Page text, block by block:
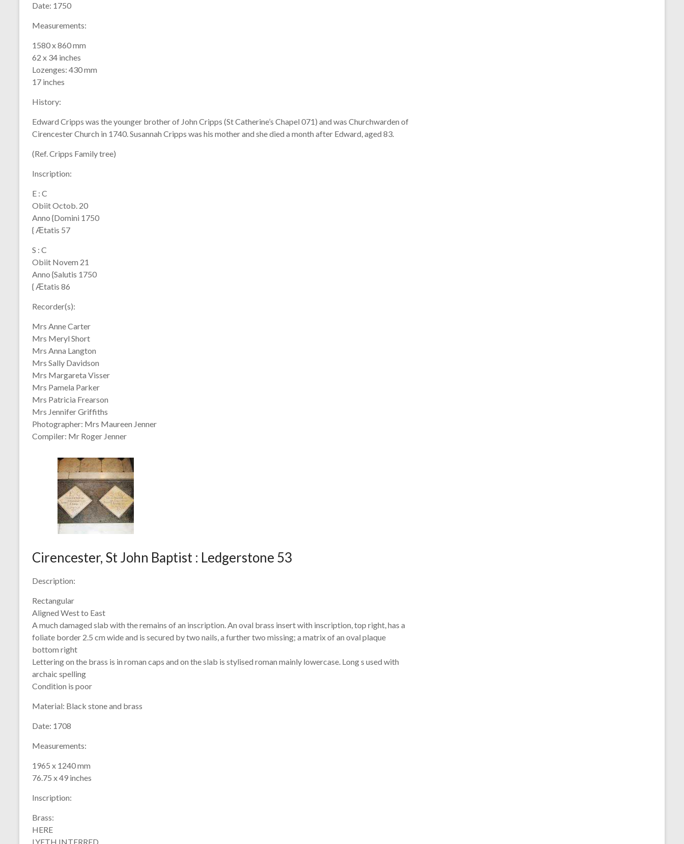
Date: 1750
Measurements:
1580 x 860 mm
62 x 34 inches
Lozenges: 430 mm
17 inches
History:
Edward Cripps was the younger brother of John Cripps (St Catherine’s Chapel 071) and was Churchwarden of
Cirencester Church in 1740. Susannah Cripps was his mother and she died a month after Edward, aged 83.
(Ref. Cripps Family tree)
Inscription:
E : C
Obiit Octob. 20
Anno {Domini 1750
{ Ӕtatis 57
S : C
Obiit Novem 21
Anno {Salutis 1750
{ Ӕtatis 86
Recorder(s):
Mrs Anne Carter
Mrs Meryl Short
Mrs Anna Langton
Mrs Sally Davidson
Mrs Margareta Visser
Mrs Pamela Parker
Mrs Patricia Frearson
Mrs Jennifer Griffiths
Photographer: Mrs Maureen Jenner
Compiler: Mr Roger Jenner
Cirencester, St John Baptist : Ledgerstone 53
Description:
Rectangular
Aligned West to East
A much damaged slab with the remains of an inscription. An oval brass insert with inscription, top right, has a
foliate border 2.5 cm wide and is secured by two nails, a further two missing; a matrix of an oval plaque
bottom right
Lettering on the brass is in roman caps and on the slab is stylised roman mainly lowercase. Long s used with
archaic spelling
Condition is poor
Material: Black stone and brass
Date: 1708
Measurements:
1965 x 1240 mm
76.75 x 49 inches
Inscription:
Brass:
HERE
LYETH INTERRED